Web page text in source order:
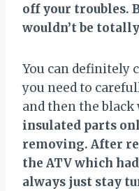
off your troubles.
wouldn’t be
You can definitely
you need to
and then the black
insulated parts
removing. After
the ATV which
always just stay